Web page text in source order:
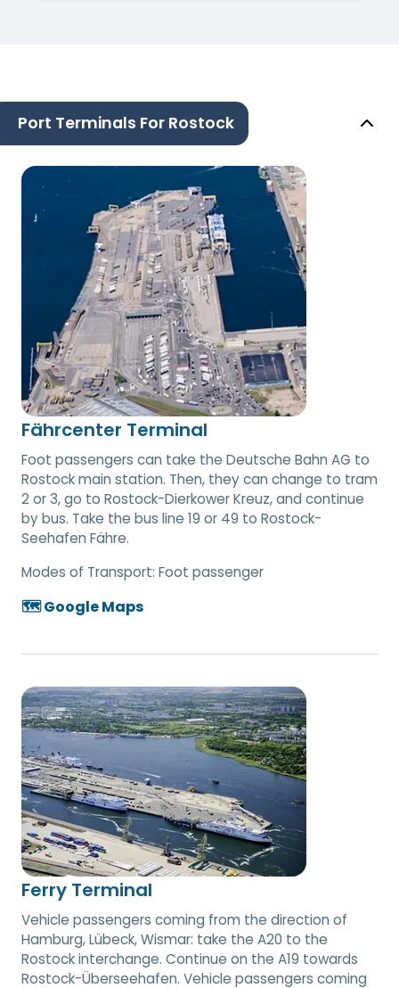
Port Terminals For Rostock
Fährcenter Terminal
Foot passengers can take the Deutsche Bahn AG to
Rostock main station. Then, they can change to tram
2 or 3, go to Rostock-Dierkower Kreuz, and continue
by bus. Take the bus line 19 or 49 to Rostock-
Seehafen Fähre.
Modes of Transport: Foot passenger
🗺️ Google Maps
Ferry Terminal
Vehicle passengers coming from the direction of
Hamburg, Lübeck, Wismar: take the A20 to the
Rostock interchange. Continue on the A19 towards
Rostock-Überseehafen. Vehicle passengers coming